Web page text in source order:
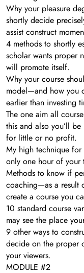
​Why your pleasure
shortly decide
assist construct
4 methods to shortly
scholar wants proper
will promote itself.
​Why your course
model—and how you
earlier than investing
​The one aim all
this and also you’ll
for little or no profit.
My high technique
only one hour of your
​Methods to know if
coaching—as a result
create a course you
​10 standard course
may see the place
​9 other ways to
decide on the proper
your viewers.
MODULE #2